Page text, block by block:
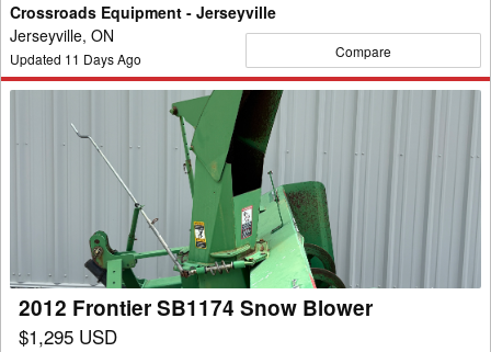
Crossroads Equipment - Jerseyville
Jerseyville, ON
Updated 11 Days Ago Compare
2012 Frontier SB1174 Snow Blower
$1,295 USD